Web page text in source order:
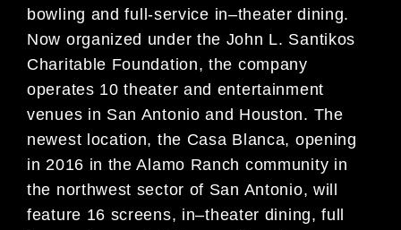
bowling andfull-service in–theater dining.
Now organized under the John L. Santikos
Charitable Foundation, the company
operates 10 theater and entertainment
venues in San Antonio and Houston. The
newest location, the Casa Blanca, opening
in 2016 in the Alamo Ranch community in
the northwest sector of San Antonio, will
feature 16 screens, in–theater dining, full